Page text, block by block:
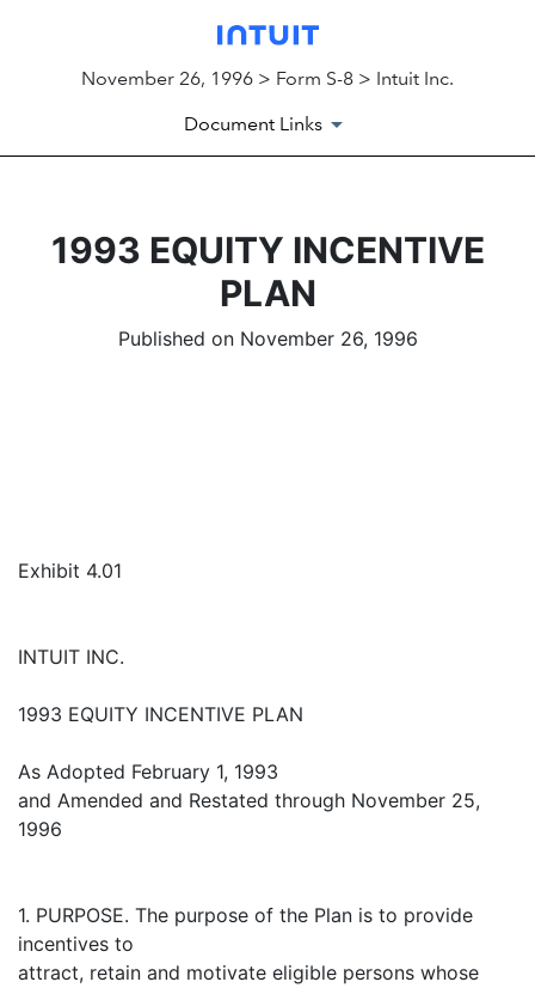
November 26, 1996 > Form S-8 > Intuit Inc.
Document Links
1993 EQUITY INCENTIVE
PLAN
Published on November 26, 1996
Exhibit 4.01
INTUIT INC.
1993 EQUITY INCENTIVE PLAN
As Adopted February 1, 1993
and Amended and Restated through November 25,
1996
1. PURPOSE. The purpose of the Plan is to provide
incentives to
attract, retain and motivate eligible persons whose